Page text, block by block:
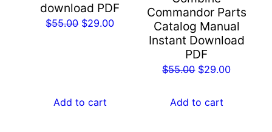
download PDF
$55.00 Original
$29.00Current
Add to cart
Commandor Parts
Catalog Manual
Instant Download
PDF
$55.00 Original
was:
$29.00Current
Add to cart